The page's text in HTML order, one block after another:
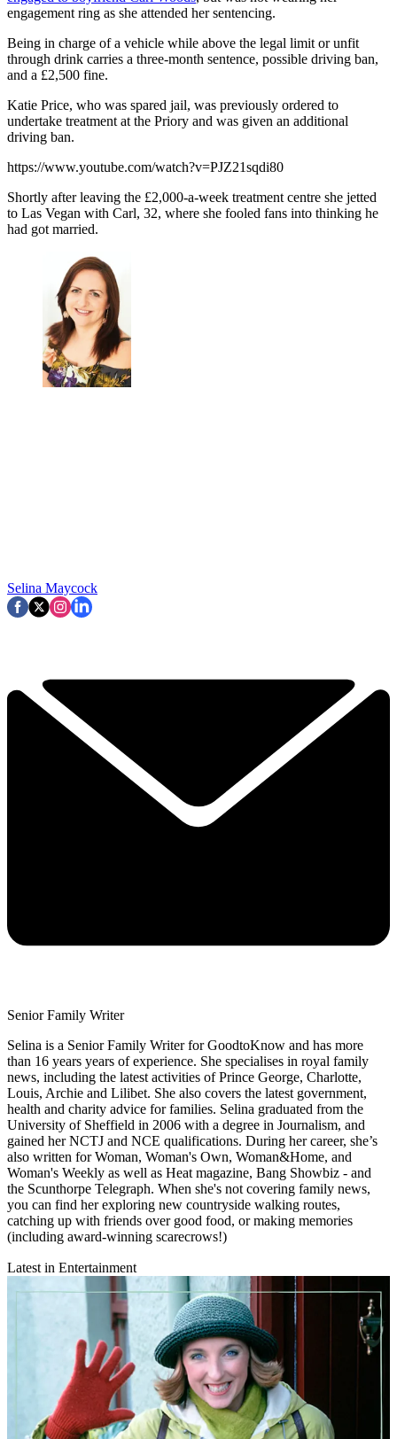
engagement ring as she attended her sentencing.
Being in charge of a vehicle while above the legal limit or unfit
through drink carries a three-month sentence, possible driving ban,
and a £2,500 fine.
Katie Price, who was spared jail, was previously ordered to
undertake treatment at the Priory and was given an additional
driving ban.
https://www.youtube.com/watch?v=PJZ21sqdi80
Shortly after leaving the £2,000-a-week treatment centre she jetted
to Las Vegan with Carl, 32, where she fooled fans into thinking he
had got married.
Selina Maycock
Senior Family Writer
Selina is a Senior Family Writer for GoodtoKnow and has more
than 16 years years of experience. She specialises in royal family
news, including the latest activities of Prince George, Charlotte,
Louis, Archie and Lilibet. She also covers the latest government,
health and charity advice for families. Selina graduated from the
University of Sheffield in 2006 with a degree in Journalism, and
gained her NCTJ and NCE qualifications. During her career, she’s
also written for Woman, Woman's Own, Woman&Home, and
Woman's Weekly as well as Heat magazine, Bang Showbiz - and
the Scunthorpe Telegraph. When she's not covering family news,
you can find her exploring new countryside walking routes,
catching up with friends over good food, or making memories
(including award-winning scarecrows!)
Latest in Entertainment